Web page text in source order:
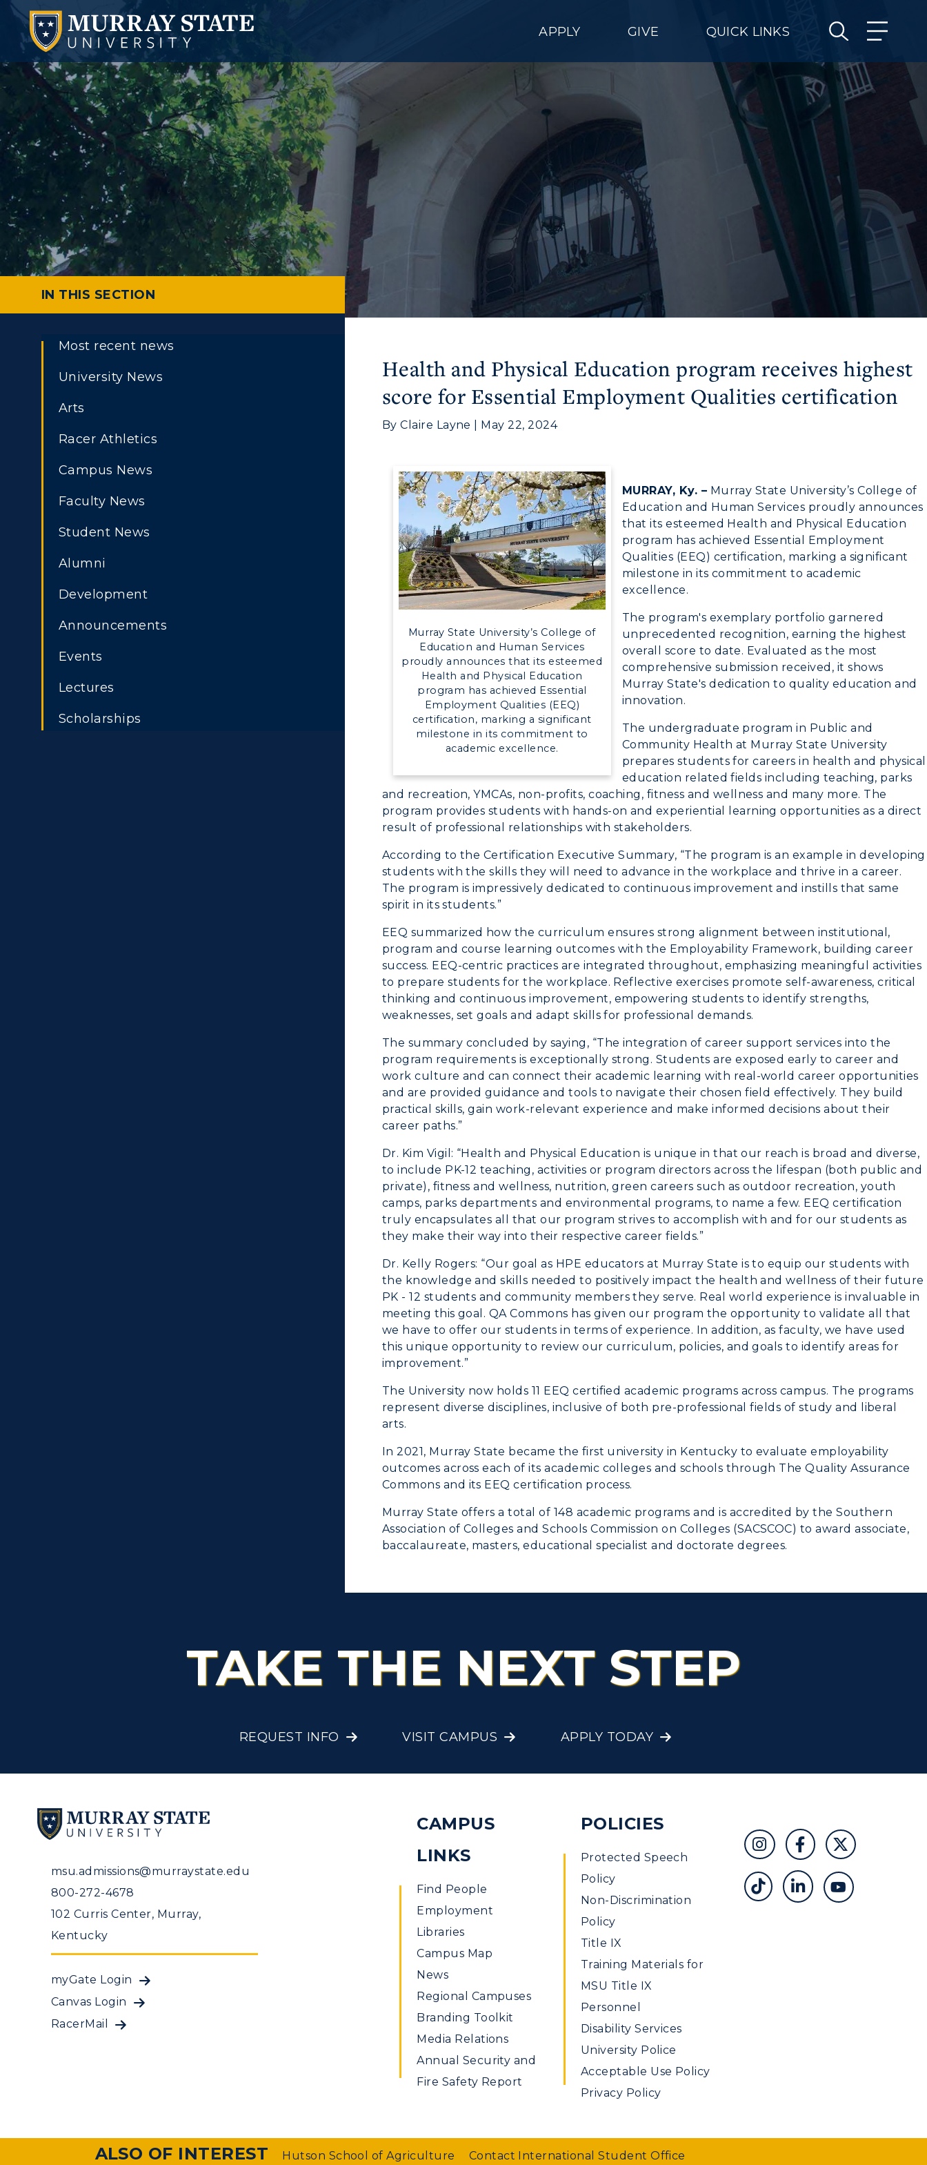
APPLY GIVE QUICK LINKS
Directory
Human Resources
Campus Map
Service Catalog
myGate Login
RacerMail
RacerNet
Online Programs
Academic Calendars
Search Classes
Honors College
Center for Adult &
Regional Education
Registrar's Office
Academic Affairs
ABOUT US →
Request Information
Campus Map
Rankings
Quick Facts
Administration
Offices
Research Centers
Visit Murray, KY
CAMPUS →
Plan a Visit
Virtual Tour
Dining
Organizations &
Recreation
Student Affairs
Greek Life
Wellness Center
IN THIS SECTION
Most recent news
University News
Arts
Racer Athletics
Campus News
Faculty News
Student News
Alumni
Development
Announcements
Events
Lectures
Scholarships
Health and Physical Education program receives highest
score for Essential Employment Qualities certification
By Claire Layne | May 22, 2024
Murray State University’s College of
Education and Human Services
proudly announces that its esteemed
Health and Physical Education
program has achieved Essential
Employment Qualities (EEQ)
certification, marking a significant
milestone in its commitment to
academic excellence.
MURRAY, Ky. – Murray State University’s College of
Education and Human Services proudly announces
that its esteemed Health and Physical Education
program has achieved Essential Employment
Qualities (EEQ) certification, marking a significant
milestone in its commitment to academic
excellence.
The program's exemplary portfolio garnered
unprecedented recognition, earning the highest
overall score to date. Evaluated as the most
comprehensive submission received, it shows
Murray State's dedication to quality education and
innovation.
The undergraduate program in Public and
Community Health at Murray State University
prepares students for careers in health and physical
education related fields including teaching, parks
and recreation, YMCAs, non-profits, coaching, fitness and wellness and many more. The
program provides students with hands-on and experiential learning opportunities as a direct
result of professional relationships with stakeholders.
According to the Certification Executive Summary, “The program is an example in developing
students with the skills they will need to advance in the workplace and thrive in a career.
The program is impressively dedicated to continuous improvement and instills that same
spirit in its students.”
EEQ summarized how the curriculum ensures strong alignment between institutional,
program and course learning outcomes with the Employability Framework, building career
success. EEQ-centric practices are integrated throughout, emphasizing meaningful activities
to prepare students for the workplace. Reflective exercises promote self-awareness, critical
thinking and continuous improvement, empowering students to identify strengths,
weaknesses, set goals and adapt skills for professional demands.
The summary concluded by saying, “The integration of career support services into the
program requirements is exceptionally strong. Students are exposed early to career and
work culture and can connect their academic learning with real-world career opportunities
and are provided guidance and tools to navigate their chosen field effectively. They build
practical skills, gain work-relevant experience and make informed decisions about their
career paths.”
Dr. Kim Vigil: “Health and Physical Education is unique in that our reach is broad and diverse,
to include PK-12 teaching, activities or program directors across the lifespan (both public and
private), fitness and wellness, nutrition, green careers such as outdoor recreation, youth
camps, parks departments and environmental programs, to name a few. EEQ certification
truly encapsulates all that our program strives to accomplish with and for our students as
they make their way into their respective career fields.”
Dr. Kelly Rogers: “Our goal as HPE educators at Murray State is to equip our students with
the knowledge and skills needed to positively impact the health and wellness of their future
PK - 12 students and community members they serve. Real world experience is invaluable in
meeting this goal. QA Commons has given our program the opportunity to validate all that
we have to offer our students in terms of experience. In addition, as faculty, we have used
this unique opportunity to review our curriculum, policies, and goals to identify areas for
improvement.”
The University now holds 11 EEQ certified academic programs across campus. The programs
represent diverse disciplines, inclusive of both pre-professional fields of study and liberal
arts.
In 2021, Murray State became the first university in Kentucky to evaluate employability
outcomes across each of its academic colleges and schools through The Quality Assurance
Commons and its EEQ certification process.
Murray State offers a total of 148 academic programs and is accredited by the Southern
Association of Colleges and Schools Commission on Colleges (SACSCOC) to award associate,
baccalaureate, masters, educational specialist and doctorate degrees.
TAKE THE NEXT STEP
REQUEST INFO VISIT CAMPUS APPLY TODAY
msu.admissions@murraystate.edu
800-272-4678
102 Curris Center, Murray,
Kentucky
myGate Login
Canvas Login
RacerMail
CAMPUS
LINKS
Find People
Employment
Libraries
Campus Map
News
Regional Campuses
Branding Toolkit
Media Relations
Annual Security and
Fire Safety Report
POLICIES
Protected Speech
Policy
Non-Discrimination
Policy
Title IX
Training Materials for
MSU Title IX
Personnel
Disability Services
University Police
Acceptable Use Policy
Privacy Policy
ALSO OF INTEREST Hutson School of Agriculture Contact International Student Office